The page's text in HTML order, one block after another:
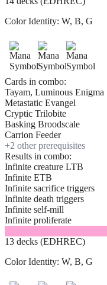
Color Identity: W, B, G
Cards in combo:
Tayam, Luminous Enigma
Metastatic Evangel
Cryptic Trilobite
Basking Broodscale
Carrion Feeder
+2 other prerequisites
Results in combo:
Infinite creature LTB
Infinite ETB
Infinite sacrifice triggers
Infinite death triggers
Infinite self-mill
Infinite proliferate
13 decks (EDHREC)
Color Identity: W, B, G